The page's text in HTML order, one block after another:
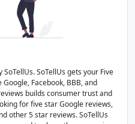
SoTellUs gets your Five
Facebook, BBB, and
builds consumer trust and
for five star Google reviews,
other 5 star reviews. SoTellUs